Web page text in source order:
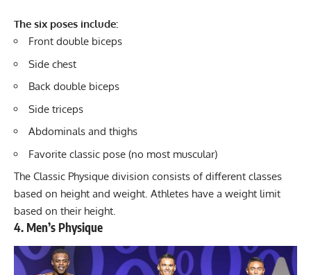
The six poses include:
Front double biceps
Side chest
Back double biceps
Side triceps
Abdominals and thighs
Favorite classic pose (no most muscular)
The Classic Physique division consists ofdifferent classes
based on height and weight. Athletes have a weight limit
based on their height.
4. Men’s Physique